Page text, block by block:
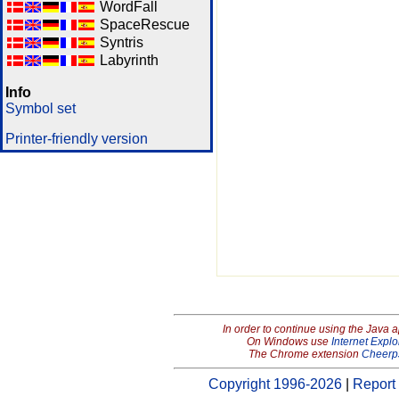
WordFall
SpaceRescue
Syntris
Labyrinth
Info
Symbol set
Printer-friendly version
In order to continue using the Java
On Windows use Internet
The Chrome extension
Copyright 1996-2026